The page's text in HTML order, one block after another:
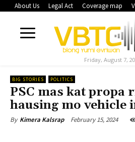
About Us Legal Act Coverage map
Friday, August 7,
BIG STORIES POLITICS
PSC mas kat propa
hausing mo vehicle
By Kimera Kalsrap February 15, 2024